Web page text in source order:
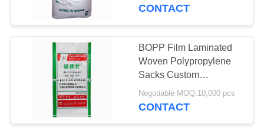
CONTACT
BOPP Film Laminated
Woven Polypropylene
Sacks Custom
Packaging Bags for
Organic Element
Negotiable MOQ:10,000 pcs
CONTACT